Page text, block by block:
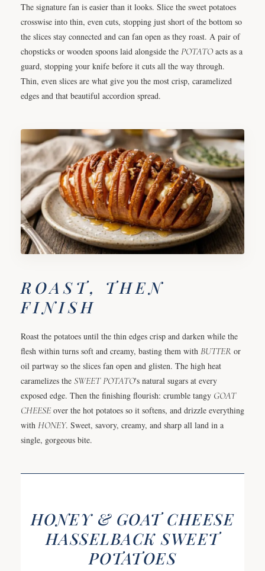
The signature fan is easier than it looks. Slice the sweet potatoes
crosswise into thin, even cuts, stopping just short of the bottom so
the slices stay connected and can fan open as they roast. A pair of
chopsticks or wooden spoons laid alongside the POTATOacts as a
guard, stopping your knife before it cuts all the way through.
Thin, even slices are what give you the most crisp, caramelized
edges and that beautiful accordion spread.
ROAST, THEN
FINISH
Roast the potatoes until the thin edges crisp and darken while the
flesh within turns soft and creamy, basting them with BUTTER or
oil partway so the slices fan open and glisten. The high heat
caramelizes the SWEET POTATO's natural sugars at every
exposed edge. Then the finishing flourish: crumble tangy GOAT
CHEESEover the hot potatoes so it softens, and drizzle everything
with HONEY. Sweet, savory, creamy, and sharp all land in a
single, gorgeous bite.
HONEY & GOAT CHEESE
HASSELBACK SWEET
POTATOES